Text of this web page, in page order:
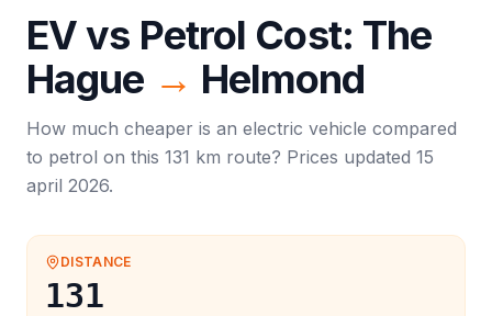
EV vs Petrol Cost: The
Hague → Helmond
How much cheaper is an electric vehicle compared
to petrol on this 131 km route? Prices updated 15
april 2026.
DISTANCE
131